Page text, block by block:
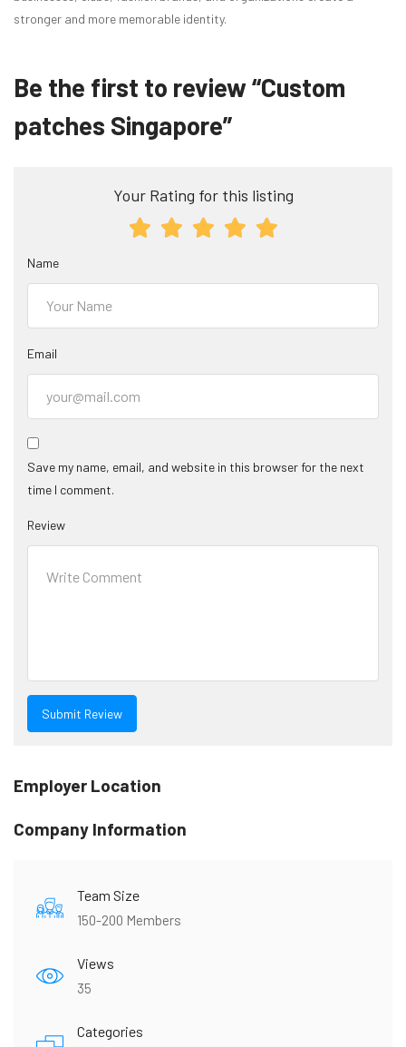
stronger and more memorable identity.
Be the first to review “Custom
patches Singapore”
Your Rating for this listing
Name
Email
Save my name, email, and website in this browser for the next
time I comment.
Review
Employer Location
Company Information
Team Size
150-200 Members
Views
35
Categories